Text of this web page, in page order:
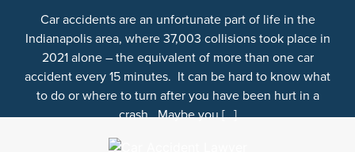
Car accidents are an unfortunate part of life in the
Indianapolis area, where 37,003 collisions took place in
2021 alone – the equivalent of more than one car
accident every 15 minutes. It can be hard to know what
to do or where to turn after you have been hurt in a
crash. Maybe you […]